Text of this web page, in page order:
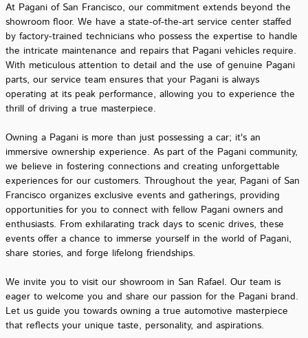
At Pagani of San Francisco, our commitment extends beyond the
showroom floor. We have a state-of-the-art service center staffed
by factory-trained technicians who possess the expertise to handle
the intricate maintenance and repairs that Pagani vehicles require.
With meticulous attention to detail and the use of genuine Pagani
parts, our service team ensures that your Pagani is always
operating at its peak performance, allowing you to experience the
thrill of driving a true masterpiece.
Owning a Pagani is more than just possessing a car; it's an
immersive ownership experience. As part of the Pagani community,
we believe in fostering connections and creating unforgettable
experiences for our customers. Throughout the year, Pagani of San
Francisco organizes exclusive events and gatherings, providing
opportunities for you to connect with fellow Pagani owners and
enthusiasts. From exhilarating track days to scenic drives, these
events offer a chance to immerse yourself in the world of Pagani,
share stories, and forge lifelong friendships.
We invite you to visit our showroom in San Rafael. Our team is
eager to welcome you and share our passion for the Pagani brand.
Let us guide you towards owning a true automotive masterpiece
that reflects your unique taste, personality, and aspirations.